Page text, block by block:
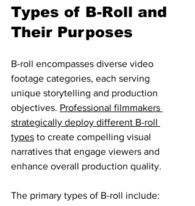
Types of B-Roll and
Their Purposes
B-roll encompasses diverse video
footage categories, each serving
unique storytelling and production
objectives. Professional filmmakers
strategically deploy different B-roll
types to create compelling visual
narratives that engage viewers and
enhance overall production quality.
The primary types of B-roll include: